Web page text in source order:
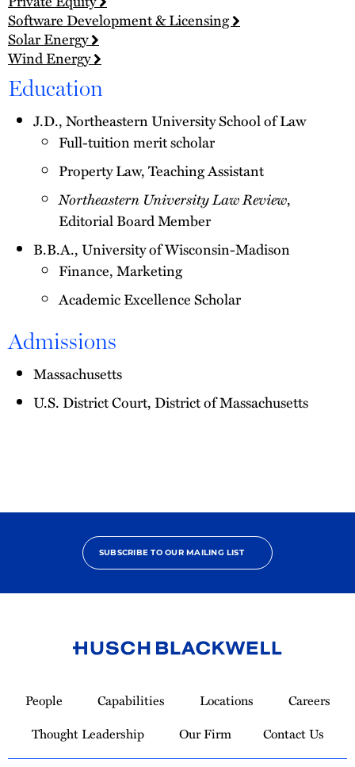
Software Development & Licensing
Solar Energy
Wind Energy
Education
J.D., Northeastern University School of Law
Full-tuition merit scholar
Property Law, Teaching Assistant
Northeastern University Law Review,
Editorial Board Member
B.B.A., University of Wisconsin-Madison
Finance, Marketing
Academic Excellence Scholar
Admissions
Massachusetts
U.S. District Court, District of Massachusetts
SUBSCRIBE TO OUR MAILING LIST
Homepage
People Capabilities Locations
Careers
Thought Leadership
Our Firm Contact Us